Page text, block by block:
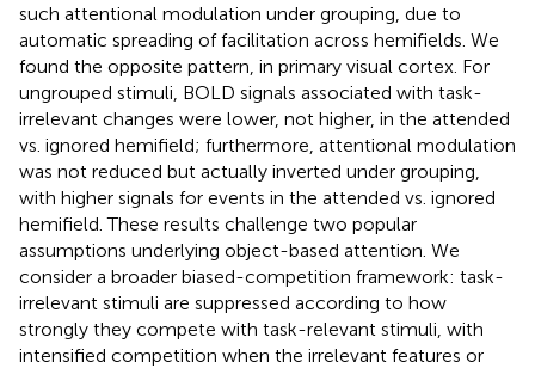
such attentional modulation under grouping, due to
automatic spreading of facilitation across hemifields. We
found the opposite pattern, in primary visual cortex. For
ungrouped stimuli, BOLD signals associated with task-
irrelevant changes were lower, not higher, in the attended
vs. ignored hemifield; furthermore, attentional modulation
was not reduced but actually inverted under grouping,
with higher signals for events in the attended vs. ignored
hemifield. These results challenge two popular
assumptions underlying object-based attention. We
consider a broader biased-competition framework: task-
irrelevant stimuli are suppressed according to how
strongly they compete with task-relevant stimuli, with
intensified competition when the irrelevant features or